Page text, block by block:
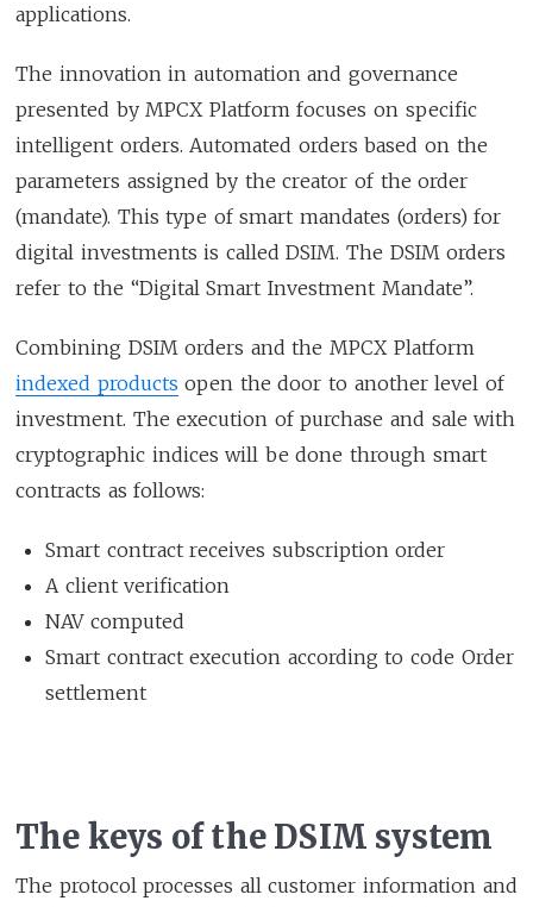
applications.
The innovation in automation and governance
presented by MPCX Platform focuses on specific
intelligent orders. Automated orders based on the
parameters assigned by the creator of the order
(mandate). This type of smart mandates (orders) for
digital investments is called DSIM. The DSIM orders
refer to the “Digital Smart Investment Mandate”.
Combining DSIM orders and the MPCX Platform
indexed products open the door to another level of
investment. The execution of purchase and sale with
cryptographic indices will be done through smart
contracts as follows:
Smart contract receives subscription order
A client verification
NAV computed
Smart contract execution according to code Order
settlement
The keys of the DSIM system
The protocol processes all customer information and